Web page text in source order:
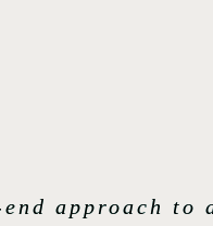
approach to